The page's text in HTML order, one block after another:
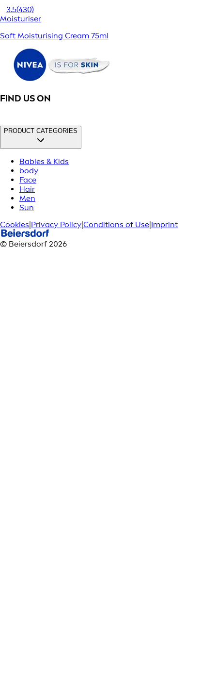
3.5(430)
Moisturiser
Soft Moisturising Cream 75ml
FIND US ON
PRODUCT CATEGORIES
Babies & Kids
body
Face
Hair
Men
Sun
Cookies|Privacy Policy|Conditions of Use|Imprint
© Beiersdorf 2026